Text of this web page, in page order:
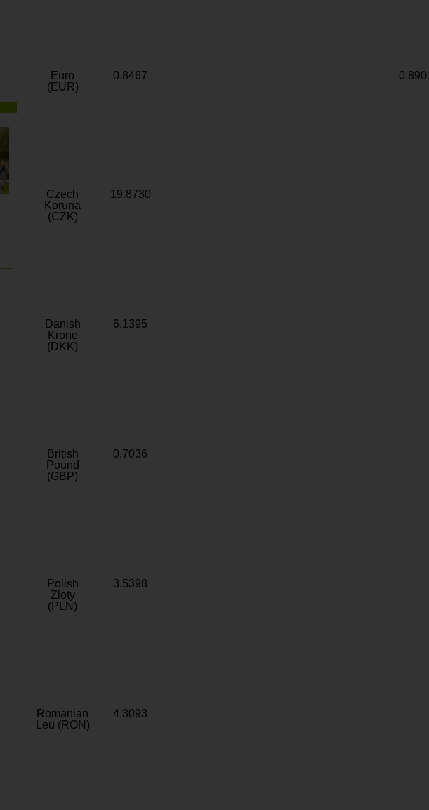
Euro
(EUR)
0.8467
Czech
Koruna
(CZK)
19.8730
Danish
Krone
(DKK)
6.1395
British
Pound
(GBP)
0.7036
Polish
Zloty
(PLN)
3.5398
Romanian
Leu (RON)
4.3093